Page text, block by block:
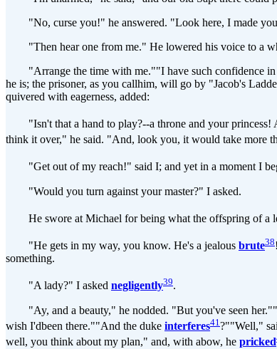
"No, curse you!" he answered. "Look here, I made you
"Then hear one from me." He lowered his voice to a
"Arrange the time with me.""I have such confidence in
he is; the prisoner, as you callhim, will go by "Jacob's
quivered with eagerness, added:
"Isn't that a hand to play?--a throne and your princess!
think it over," he said. "And, look you, it would take more
"Get out of my reach!" said I; and yet in a moment I
"Would you turn against your master?" I asked.
He swore at Michael for being what the offspring of a
"He gets in my way, you know. He's a jealous brute38
something.
"A lady?" I asked negligently39.
"Ay, and a beauty," he nodded. "But you've seen
wish I'dbeen there.""And the duke interferes41 ?""Well,"
well, you think about my plan," and, with abow, he pricked